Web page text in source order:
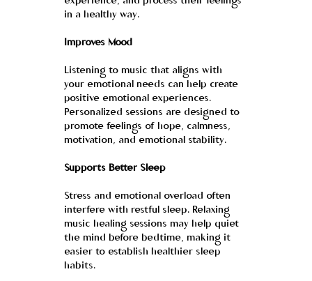
in a healthy way.
Improves Mood
Listening to music that aligns with
your emotional needs can help create
positive emotional experiences.
Personalized sessions are designed to
promote feelings of hope, calmness,
motivation, and emotional stability.
Supports Better Sleep
Stress and emotional overload often
interfere with restful sleep. Relaxing
music healing sessions may help quiet
the mind before bedtime, making it
easier to establish healthier sleep
habits.